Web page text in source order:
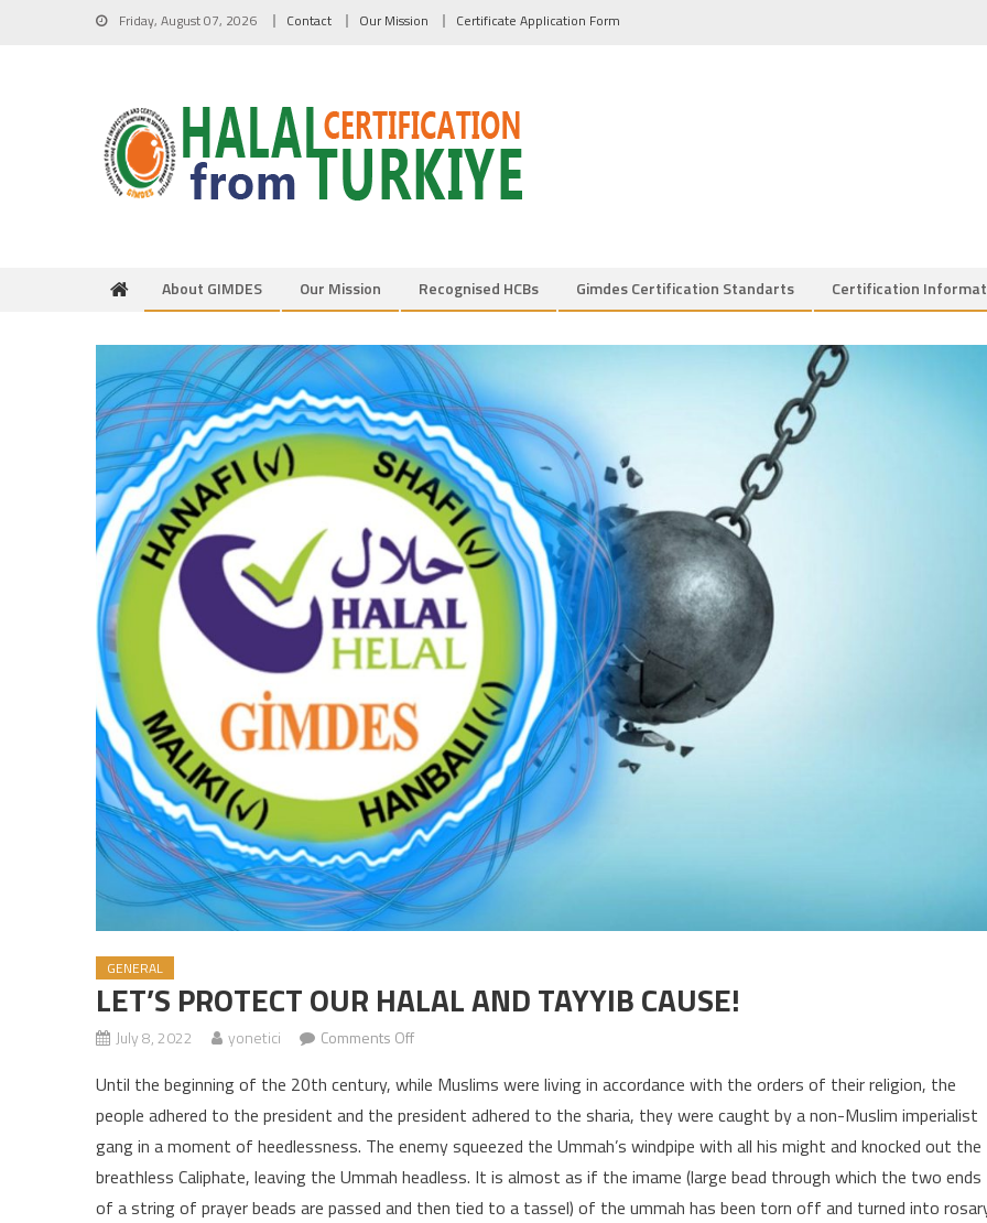
Skip to content Friday, August 07, 2026 Contact Our Mission Certificate Application Form
About GIMDES Our Mission Recognised HCBs Gimdes Certification Standarts Certification
GENERAL
LET’S PROTECT OUR HALAL AND TAYYIB CAUSE!
July 8, 2022 yonetici Comments Off
Until the beginning of the 20th century, while Muslims were living in accordance with the orders of their religion, the
people adhered to the president and the president adhered to the sharia, they were caught by a non-Muslim imperialist
gang in a moment of heedlessness. The enemy squeezed the Ummah’s windpipe with all his might and knocked out the
breathless Caliphate, leaving the Ummah headless. It is almost as if the imame (large bead through which the two ends
of a string of prayer beads are passed and then tied to a tassel) of the ummah has been torn off and turned into